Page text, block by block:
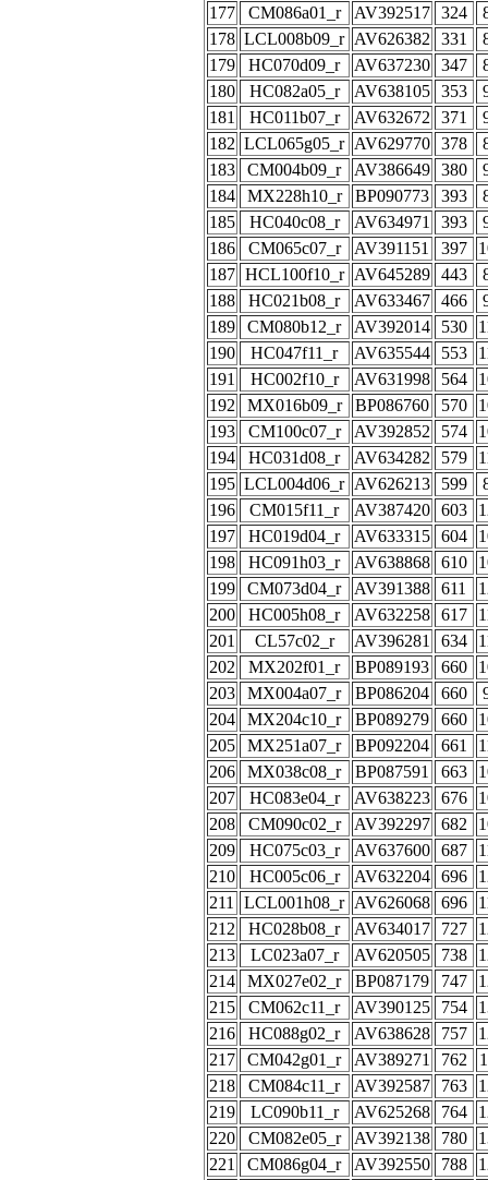
177
CM086a01_r AV392517 324
178 LCL008b09_r AV626382 331
179
HC070d09_r AV637230 347
180
HC082a05_r AV638105 353
181
HC011b07_r AV632672 371
182 LCL065g05_r AV629770 378
183
CM004b09_r AV386649 380
184
MX228h10_r BP090773 393
185
HC040c08_r AV634971 393
186
CM065c07_r AV391151 397
187 HCL100f10_r AV645289 443
188
HC021b08_r AV633467 466
189
CM080b12_r AV392014 530
190
HC047f11_r AV635544 553
191
HC002f10_r AV631998 564
192
MX016b09_r BP086760 570
193
CM100c07_r AV392852 574
194
HC031d08_r AV634282 579
195 LCL004d06_r AV626213 599
196
CM015f11_r AV387420 603
197
HC019d04_r AV633315 604
198
HC091h03_r AV638868 610
199
CM073d04_r AV391388 611
200
HC005h08_r AV632258 617
201
CL57c02_r AV396281 634
202
MX202f01_r BP089193 660
203
MX004a07_r BP086204 660
204
MX204c10_r BP089279 660
205
MX251a07_r BP092204 661
206
MX038c08_r BP087591 663
207
HC083e04_r AV638223 676
208
CM090c02_r AV392297 682
209
HC075c03_r AV637600 687
210
HC005c06_r AV632204 696
211
LCL001h08_r AV626068 696
212
HC028b08_r AV634017 727
213
LC023a07_r AV620505 738
214
MX027e02_r BP087179 747
215
CM062c11_r AV390125 754
216
HC088g02_r AV638628 757
217
CM042g01_r AV389271 762
218
CM084c11_r AV392587 763
219
LC090b11_r AV625268 764
220
CM082e05_r AV392138 780
221
CM086g04_r AV392550 788